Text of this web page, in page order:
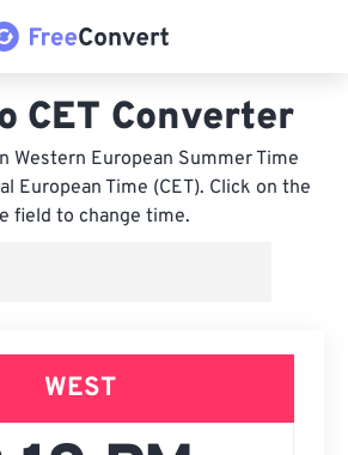
CET Converter
Western European Summer Time
European Time (CET). Click on the
field to change time.
WEST